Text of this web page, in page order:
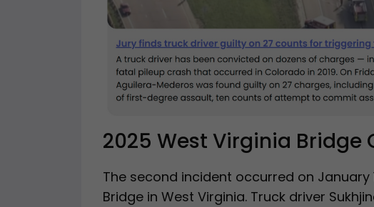
2025 West Virginia Bridge
The second incident occurred on January
Bridge in West Virginia. Truck driver